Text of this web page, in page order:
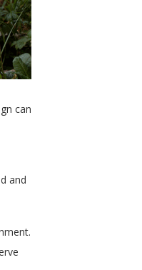
can
and